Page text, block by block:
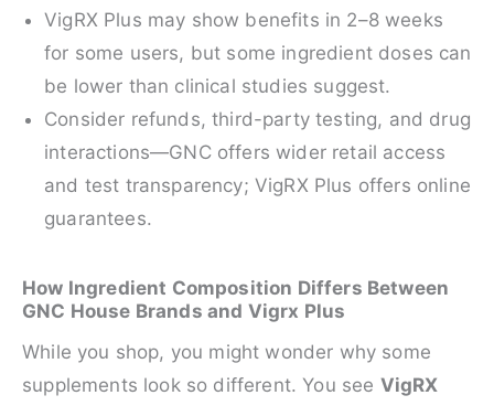
VigRX Plus may show benefits in 2–8 weeks
for some users, but some ingredient doses can
be lower than clinical studies suggest.
Consider refunds, third-party testing, and drug
interactions—GNC offers wider retail access
and test transparency; VigRX Plus offers online
guarantees.
How Ingredient Composition Differs Between
GNC House Brands and Vigrx Plus
While you shop, you might wonder why some
supplements look so different. You see VigRX